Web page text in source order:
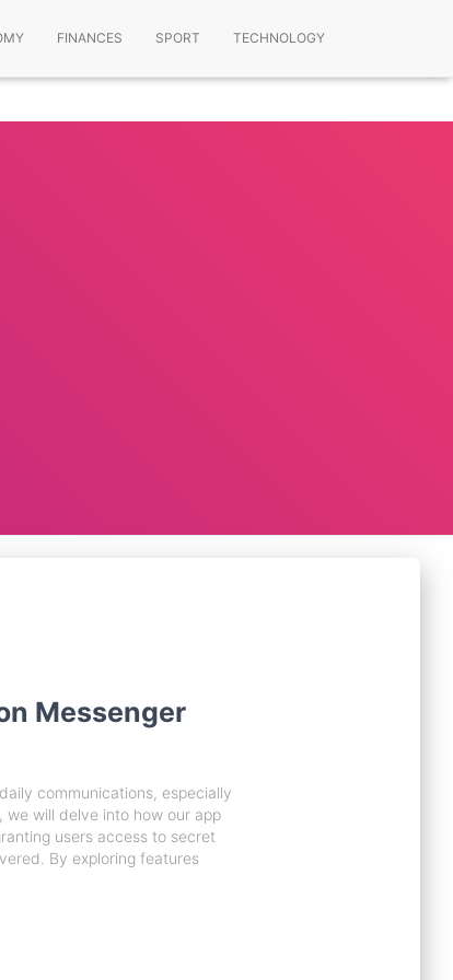
FINANCES SPORT TECHNOLOGY
Messenger
communications, especially
we will delve into how our app
users access to secret
By exploring features